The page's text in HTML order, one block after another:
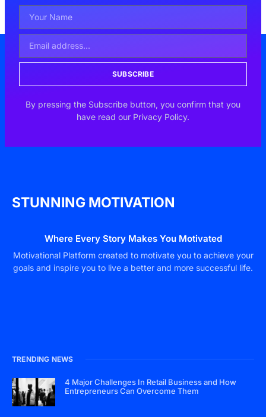
SUBSCRIBE
By pressing the Subscribe button, you confirm that you
have read our Privacy Policy.
STUNNING MOTIVATION
Where Every Story Makes You Motivated
Motivational Platform created to motivate you to achieve your
goals and inspire you to live a better and more successful life.
TRENDING NEWS
4 Major Challenges In Retail Business and How
Entrepreneurs Can Overcome Them